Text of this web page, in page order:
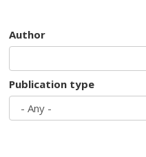
Author
Publication type